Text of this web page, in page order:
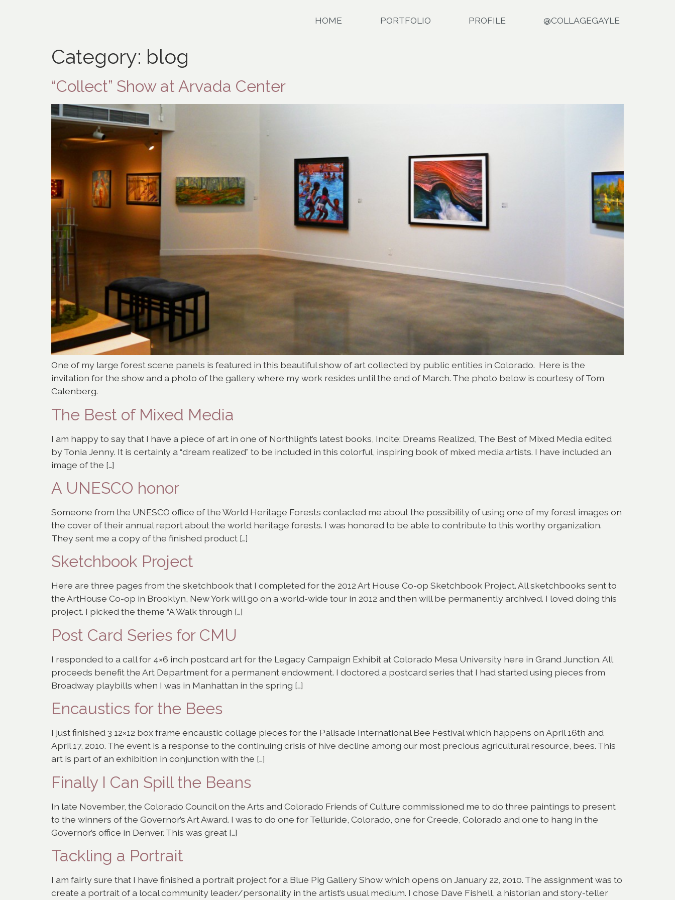
HOME PORTFOLIO PROFILE @COLLAGEGAYLE
Category: blog
“Collect” Show at Arvada Center
One of my large forest scene panels is featured in this beautiful show of art collected by public entities in Colorado. Here is the
invitation for the show and a photo of the gallery where my work resides until the end of March. The photo below is courtesy of Tom
Calenberg.
The Best of Mixed Media
I am happy to say that I have a piece of art in one of Northlight’s latest books, Incite: Dreams Realized, The Best of Mixed Media edited
by Tonia Jenny. It is certainly a “dream realized” to be included in this colorful, inspiring book of mixed media artists. I have included an
image of the […]
A UNESCO honor
Someone from the UNESCO office of the World Heritage Forests contacted me about the possibility of using one of my forest images on
the cover of their annual report about the world heritage forests. I was honored to be able to contribute to this worthy organization.
They sent me a copy of the finished product […]
Sketchbook Project
Here are three pages from the sketchbook that I completed for the 2012 Art House Co-op Sketchbook Project. All sketchbooks sent to
the ArtHouse Co-op in Brooklyn, New York will go on a world-wide tour in 2012 and then will be permanently archived. I loved doing this
project. I picked the theme “A Walk through […]
Post Card Series for CMU
I responded to a call for 4×6 inch postcard art for the Legacy Campaign Exhibit at Colorado Mesa University here in Grand Junction. All
proceeds benefit the Art Department for a permanent endowment. I doctored a postcard series that I had started using pieces from
Broadway playbills when I was in Manhattan in the spring […]
Encaustics for the Bees
I just finished 3 12×12 box frame encaustic collage pieces for the Palisade International Bee Festival which happens on April 16th and
April 17, 2010. The event is a response to the continuing crisis of hive decline among our most precious agricultural resource, bees. This
art is part of an exhibition in conjunction with the […]
Finally I Can Spill the Beans
In late November, the Colorado Council on the Arts and Colorado Friends of Culture commissioned me to do three paintings to present
to the winners of the Governor’s Art Award. I was to do one for Telluride, Colorado, one for Creede, Colorado and one to hang in the
Governor’s office in Denver. This was great […]
Tackling a Portrait
I am fairly sure that I have finished a portrait project for a Blue Pig Gallery Show which opens on January 22, 2010. The assignment was to
create a portrait of a local community leader/personality in the artist’s usual medium. I chose Dave Fishell, a historian and story-teller